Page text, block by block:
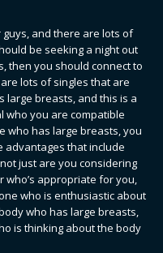
and there are lots of
be seeking a night out
then you should connect to
lots of singles that are
large breasts, and this is a
who you are compatible
who has large breasts, you
advantages that include
just are you considering
appropriate for you,
who is enthusiastic about
who has large breasts,
is thinking about the body